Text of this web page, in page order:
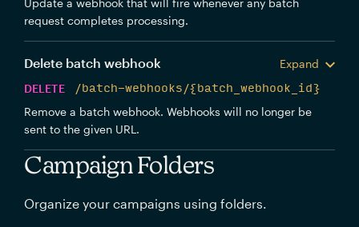
Update a webhook that will fire whenever any batch
request completes processing.
Delete batch webhook
Expand
DELETE
/batch-webhooks/{batch_webhook_id}
Remove a batch webhook. Webhooks will no longer be
sent to the given URL.
Campaign Folders
Organize your campaigns using folders.